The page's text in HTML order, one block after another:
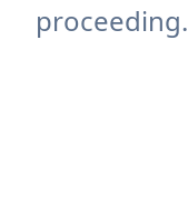
proceeding.